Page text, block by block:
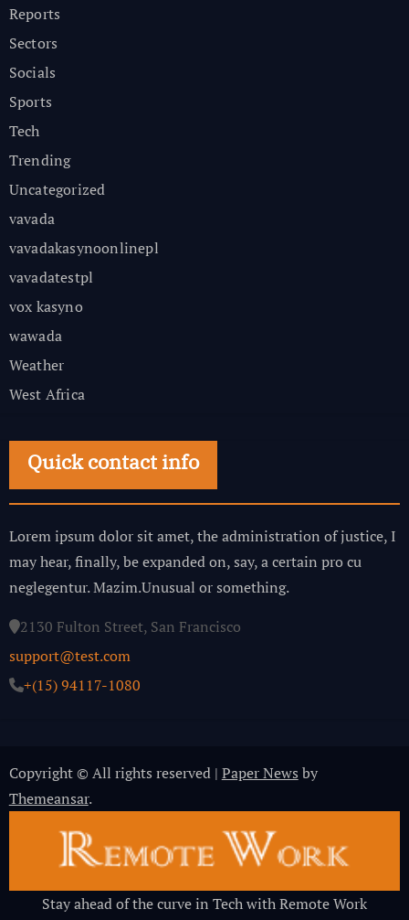
Reports
Sectors
Socials
Sports
Tech
Trending
Uncategorized
vavada
vavadakasynoonlinepl
vavadatestpl
vox kasyno
wawada
Weather
West Africa
Quick contact info
Lorem ipsum dolor sit amet, the administration of justice, I
may hear, finally, be expanded on, say, a certain pro cu
neglegentur.Mazim.Unusual or something.
2130 Fulton Street, San Francisco
support@test.com
+(15) 94117-1080
Copyright © All rights reserved | Paper News by
Themeansar.
Stay ahead of the curve in Tech with Remote Work